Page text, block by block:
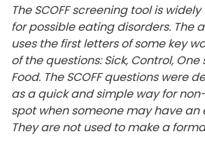
The SCOFF screening tool is
for possible eating disorders. The
uses the first letters of some key
of the questions: Sick, Control,
Food. The SCOFF questions were
as a quick and simple way for
spot when someone may have an
They are not used to make a